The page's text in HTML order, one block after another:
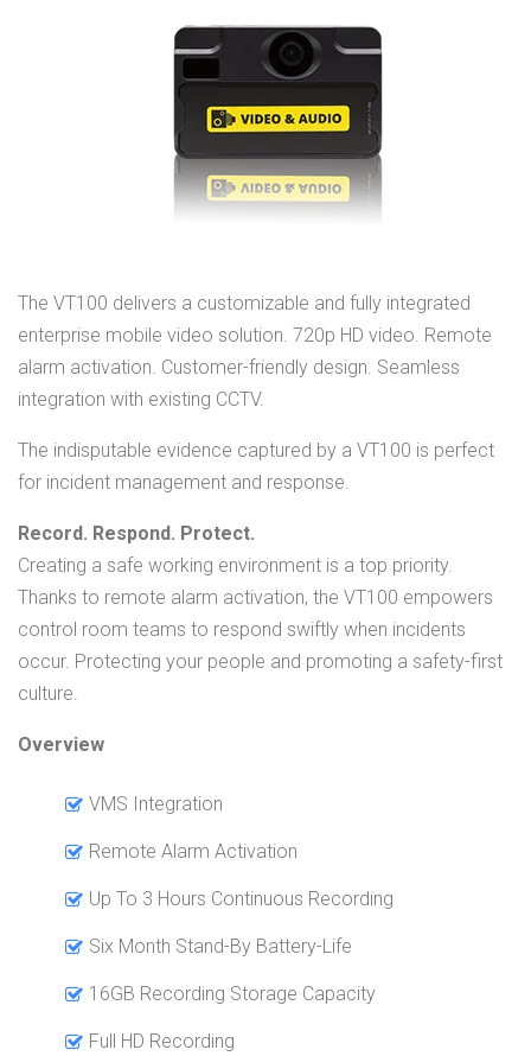
The VT100 delivers a customizable and fully integrated
enterprise mobile video solution. 720p HD video. Remote
alarm activation. Customer-friendly design. Seamless
integration with existing CCTV.
The indisputable evidence captured by a VT100 is perfect
for incident management and response.
Record. Respond. Protect.
Creating a safe working environment is a top priority.
Thanks to remote alarm activation, the VT100 empowers
control room teams to respond swiftly when incidents
occur. Protecting your people and promoting a safety-first
culture.
Overview
VMS Integration
Remote Alarm Activation
Up To 3 Hours Continuous Recording
Six Month Stand-By Battery-Life
16GB Recording Storage Capacity
Full HD Recording